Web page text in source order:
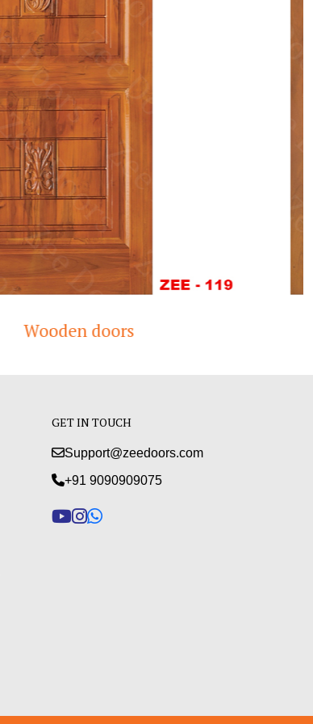
Modern Teak Wood Door
GET IN TOUCH
Support@zeedoors.com
+91 9090909075